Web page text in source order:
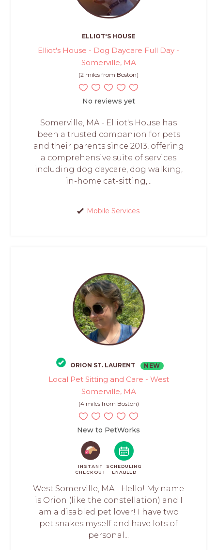
ELLIOT'S HOUSE
Elliot's House - Dog Daycare Full Day -
Somerville, MA
(2 miles from Boston)
No reviews yet
Somerville, MA - Elliot's House has
been a trusted companion for pets
and their parents since 2013, offering
a comprehensive suite of services
including dog daycare, dog walking,
in-home cat-sitting,...
Mobile Services
ORION ST. LAURENT NEW
Local Pet Sitting and Care - West
Somerville, MA
(4 miles from Boston)
New to PetWorks
INSTANT
CHECKOUT
SCHEDULING
ENABLED
West Somerville, MA - Hello! My name
is Orion (like the constellation) and I
am a disabled pet lover! I have two
pet snakes myself and have lots of
personal...